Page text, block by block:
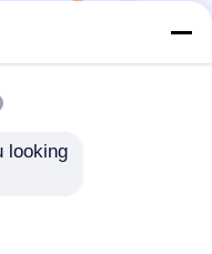
IP20 LED Strip
24V 3000K /
/ 6500K
Get Best Price
looking